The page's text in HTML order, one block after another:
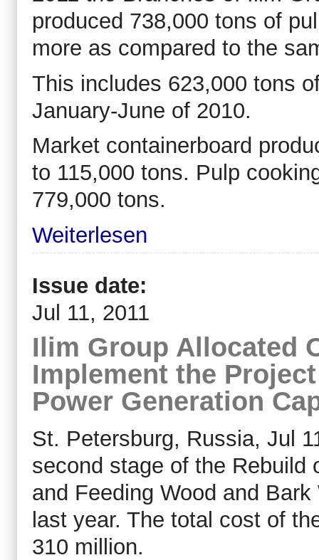
produced 738,000 tons of
more as compared to the
This includes 623,000 tons
January-June of 2010.
Market containerboard
to 115,000 tons. Pulp
779,000 tons.
Weiterlesen
Issue date:
Jul 11, 2011
Ilim Group Allocated
Implement the
Power Generation
St. Petersburg, Russia, Jul
second stage of the Rebuild
and Feeding Wood and
last year. The total cost of
310 million.